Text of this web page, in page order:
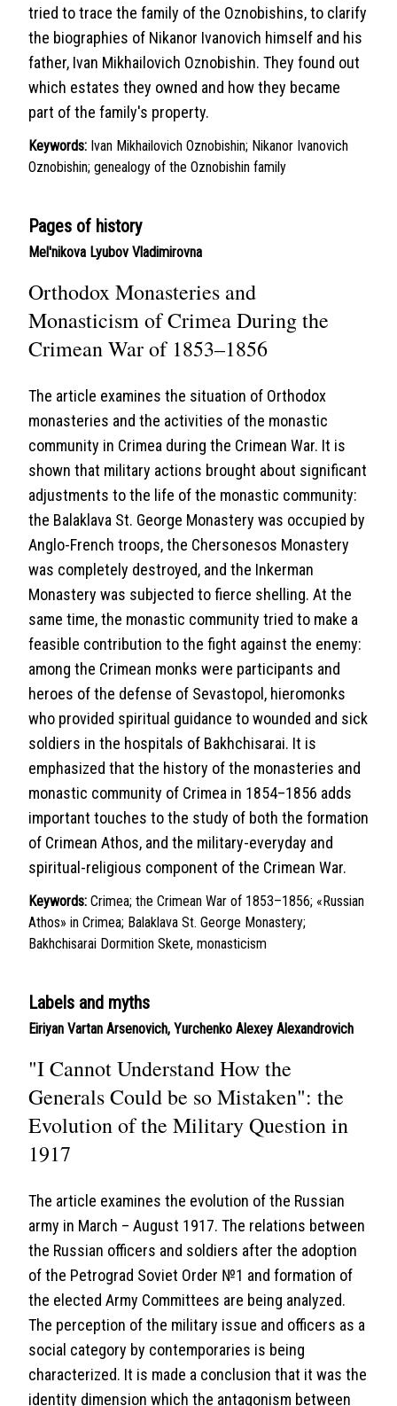
tried to trace the family of the Oznobishins, to clarify
the biographies of Nikanor Ivanovich himself and his
father, Ivan Mikhailovich Oznobishin. They found out
which estates they owned and how they became
part of the family's property.
Keywords: Ivan Mikhailovich Oznobishin; Nikanor Ivanovich
Oznobishin; genealogy of the Oznobishin family
Pages of history
Mel'nikova Lyubov Vladimirovna
Orthodox Monasteries and
Monasticism of Crimea During the
Crimean War of 1853–1856
The article examines the situation of Orthodox
monasteries and the activities of the monastic
community in Crimea during the Crimean War. It is
shown that military actions brought about significant
adjustments to the life of the monastic community:
the Balaklava St. George Monastery was occupied by
Anglo-French troops, the Chersonesos Monastery
was completely destroyed, and the Inkerman
Monastery was subjected to fierce shelling. At the
same time, the monastic community tried to make a
feasible contribution to the fight against the enemy:
among the Crimean monks were participants and
heroes of the defense of Sevastopol, hieromonks
who provided spiritual guidance to wounded and sick
soldiers in the hospitals of Bakhchisarai. It is
emphasized that the history of the monasteries and
monastic community of Crimea in 1854–1856 adds
important touches to the study of both the formation
of Crimean Athos, and the military-everyday and
spiritual-religious component of the Crimean War.
Keywords: Crimea; the Crimean War of 1853–1856; «Russian
Athos» in Crimea; Balaklava St. George Monastery;
Bakhchisarai Dormition Skete, monasticism
Labels and myths
Eiriyan Vartan Arsenovich, Yurchenko Alexey Alexandrovich
"I Cannot Understand How the
Generals Could be so Mistaken": the
Evolution of the Military Question in
1917
The article examines the evolution of the Russian
army in March – August 1917. The relations between
the Russian officers and soldiers after the adoption
of the Petrograd Soviet Order №1 and formation of
the elected Army Committees are being analyzed.
The perception of the military issue and officers as a
social category by contemporaries is being
characterized. It is made a conclusion that it was the
identity dimension which the antagonism between